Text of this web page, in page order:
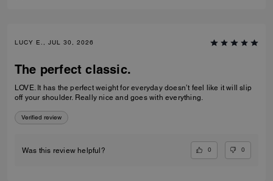
LUCY E., JUL 30, 2026
The perfect classic.
LOVE. It has the perfect weight for everyday doesn’t feel like it will slip
off your shoulder. Really nice and goes with everything.
Verified review
Was this review helpful? 0 0